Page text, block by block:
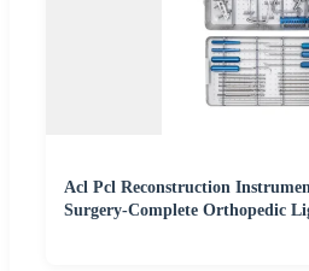
Acl Pcl Reconstruction
Surgery-Complete Orthopedic